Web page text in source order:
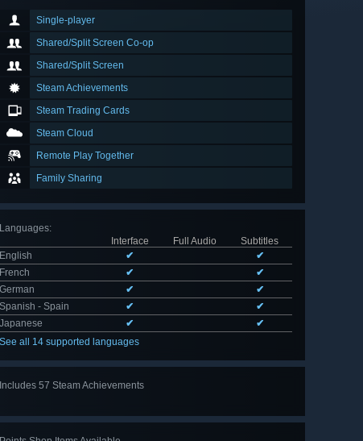
Single-player
Shared/Split Screen Co-op
Shared/Split Screen
Steam Achievements
Steam Trading Cards
Steam Cloud
Remote Play Together
Family Sharing
Languages:
Interface
Full Audio
Subtitles
English
✔
✔
French
✔
✔
German
✔
✔
Spanish - Spain
✔
✔
Japanese
✔
✔
See all 14 supported languages
Includes 57 Steam Achievements